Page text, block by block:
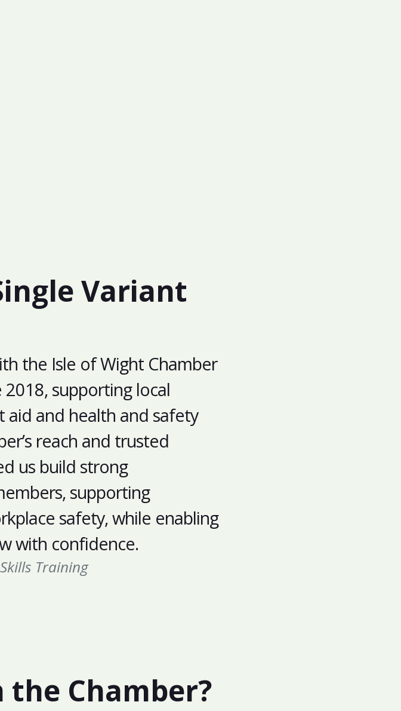
Variant
the Isle of Wight Chamber
supporting local
aid and health and safety
reach and trusted
us build strong
supporting
safety, while enabling
with confidence.
Training
Chamber?